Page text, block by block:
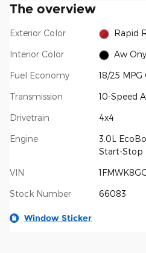
The overview
Exterior Color Rapid
Interior Color Aw
Fuel Economy 18/25 MPG
Transmission 10-Speed
Drivetrain 4x4
Engine
3.0L
Start-Stop
VIN
Stock Number 66083
Window Sticker